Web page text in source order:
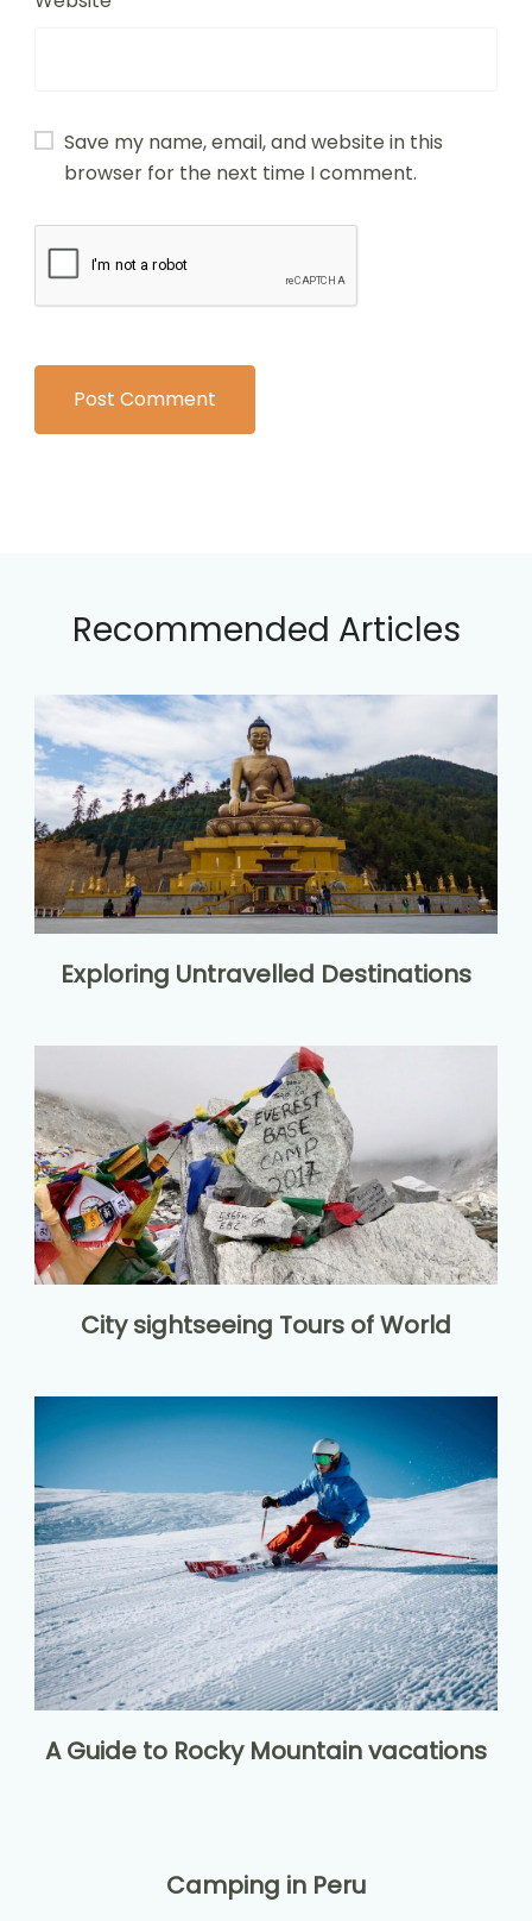
Save my name, email, and website in this
browser for the next time I comment.
Recommended Articles
Exploring Untravelled Destinations
City sightseeing Tours of World
A Guide to Rocky Mountain vacations
Camping in Peru